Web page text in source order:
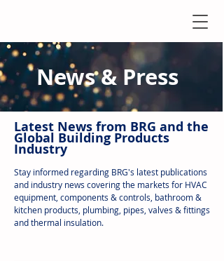
News & Press
Latest News from BRG and the
Global Building Products
Industry
Stay informed regarding BRG's latest publications
and industry news covering the markets for HVAC
equipment, components & controls, bathroom &
kitchen products, plumbing, pipes, valves & fittings
and thermal insulation.